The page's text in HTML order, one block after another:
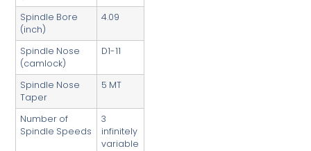
Spindle Bore
(inch)
4.09
Spindle Nose
(camlock)
D1-11
Spindle Nose
Taper
5 MT
Number of
Spindle Speeds
3
infinitely
variable